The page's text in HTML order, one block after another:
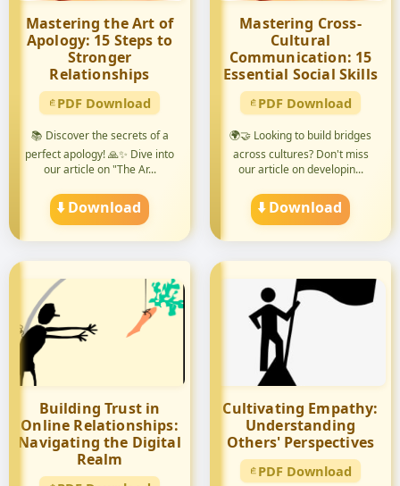
Mastering the Art of
Apology: 15 Steps to
Stronger
Relationships
PDF Download
📚 Discover the secrets of a
perfect apology! 🙏✨ Dive into
our article on "The Ar...
⬇️ Download
Mastering Cross-
Cultural
Communication: 15
Essential Social Skills
PDF Download
🌍🤝 Looking to build bridges
across cultures? Don't miss
our article on developin...
⬇️ Download
Building Trust in
Online Relationships:
Navigating the Digital
Realm
Cultivating Empathy:
Understanding
Others' Perspectives
PDF Download